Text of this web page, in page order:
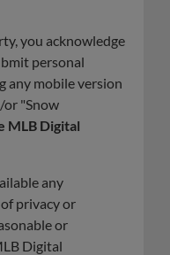
you acknowledge
personal
any mobile version
or "Snow
MLB Digital
any
privacy or
or
Digital